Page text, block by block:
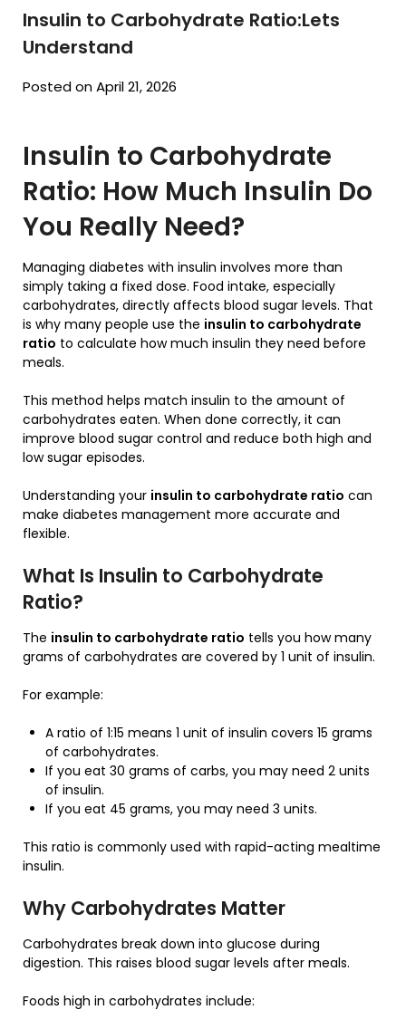
Insulin to Carbohydrate Ratio:Lets
Understand
Posted on April 21, 2026
Insulin to Carbohydrate
Ratio: How Much Insulin Do
You Really Need?
Managing diabetes with insulin involves more than
simply taking a fixed dose. Food intake, especially
carbohydrates, directly affects blood sugar levels. That
is why many people use the insulin to carbohydrate
ratio to calculate how much insulin they need before
meals.
This method helps match insulin to the amount of
carbohydrates eaten. When done correctly, it can
improve blood sugar control and reduce both high and
low sugar episodes.
Understanding your insulin to carbohydrate ratio can
make diabetes management more accurate and
flexible.
What Is Insulin to Carbohydrate
Ratio?
The insulin to carbohydrate ratio tells you how many
grams of carbohydrates are covered by 1 unit of insulin.
For example:
A ratio of 1:15 means 1 unit of insulin covers 15 grams
of carbohydrates.
If you eat 30 grams of carbs, you may need 2 units
of insulin.
If you eat 45 grams, you may need 3 units.
This ratio is commonly used with rapid-acting mealtime
insulin.
Why Carbohydrates Matter
Carbohydrates break down into glucose during
digestion. This raises blood sugar levels after meals.
Foods high in carbohydrates include: